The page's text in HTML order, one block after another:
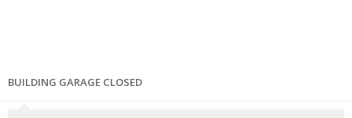
BUILDING GARAGE CLOSED